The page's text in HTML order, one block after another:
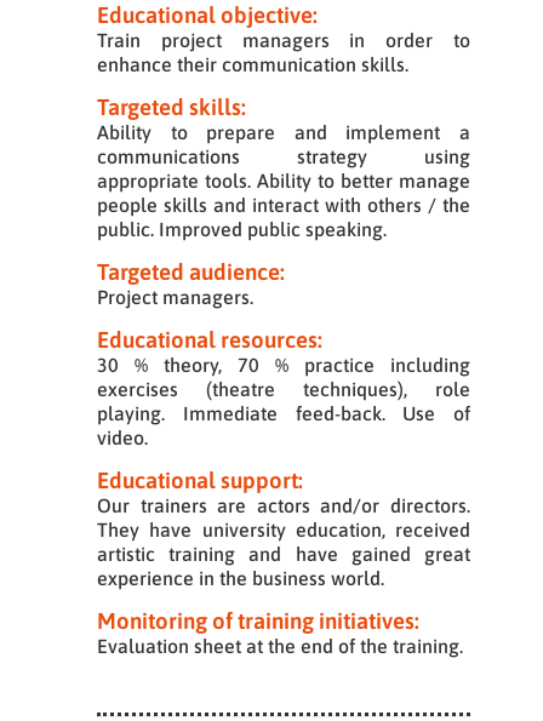
Educational objective:
Train project managers in order to
enhance their communication skills.
Targeted skills:
Ability to prepare and implement a
communications strategy using
appropriate tools. Ability to better manage
people skills and interact with others / the
public. Improved public speaking.
Targeted audience:
Project managers.
Educational resources:
30 % theory, 70 % practice including
exercises (theatre techniques), role
playing. Immediate feed-back. Use of
video.
Educational support:
Our trainers are actors and/or directors.
They have university education, received
artistic training and have gained great
experience in the business world.
Monitoring of training initiatives:
Evaluation sheet at the end of the training.